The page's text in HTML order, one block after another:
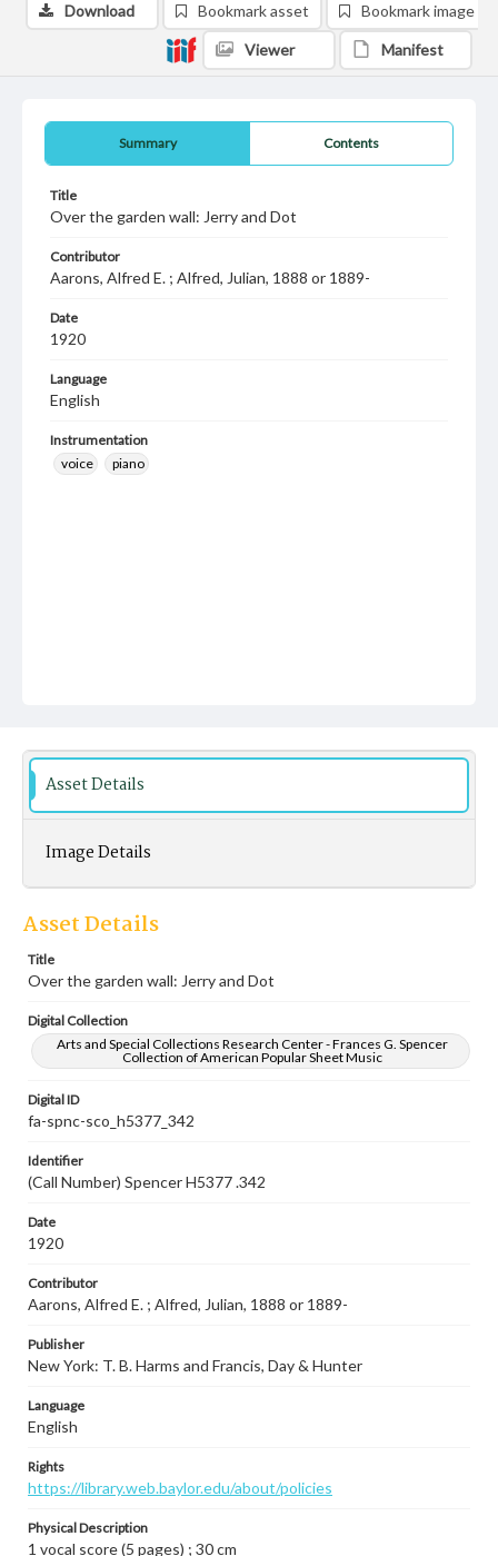
Summary Contents
Title
Over the garden wall: Jerry and Dot
Contributor
Aarons, Alfred E. ; Alfred, Julian, 1888 or 1889-
Date
1920
Language
English
Instrumentation
voice
piano
Download Bookmark asset Bookmark image
Viewer Manifest
Asset Details
Image Details
Asset Details
Title
Over the garden wall: Jerry and Dot
Digital Collection
Arts and Special Collections Research Center - Frances G. Spencer
Collection of American Popular Sheet Music
Digital ID
fa-spnc-sco_h5377_342
Identifier
(Call Number) Spencer H5377 .342
Date
1920
Contributor
Aarons, Alfred E. ; Alfred, Julian, 1888 or 1889-
Publisher
New York: T. B. Harms and Francis, Day & Hunter
Language
English
Rights
https://library.web.baylor.edu/about/policies
Physical Description
1 vocal score (5 pages) ; 30 cm